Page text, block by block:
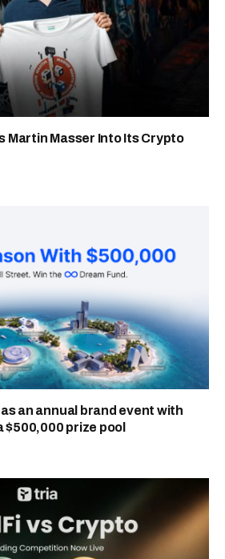
Martin Masser Into Its Crypto
an annual brand event with
$500,000 prize pool